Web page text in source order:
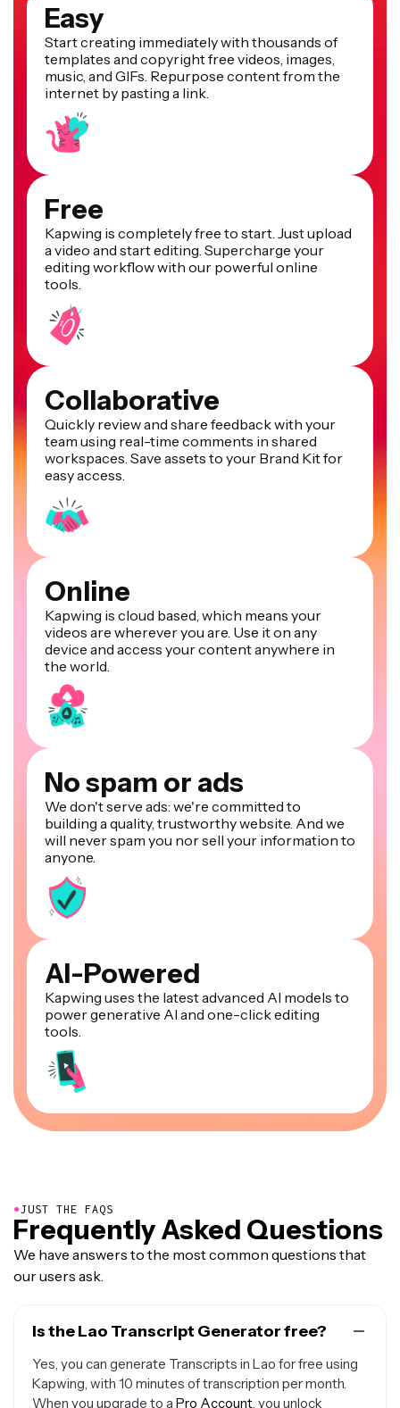
Easy
Start creating immediately with thousands of
templates and copyright free videos, images,
music, and GIFs. Repurpose content from the
internet by pasting a link.
Free
Kapwing is completely free to start. Just upload
a video and start editing. Supercharge your
editing workflow with our powerful online
tools.
Collaborative
Quickly review and share feedback with your
team using real-time comments in shared
workspaces. Save assets to your Brand Kit for
easy access.
Online
Kapwing is cloud based, which means your
videos are wherever you are. Use it on any
device and access your content anywhere in
the world.
No spam or ads
We don't serve ads: we're committed to
building a quality, trustworthy website. And we
will never spam you nor sell your information to
anyone.
AI-Powered
Kapwing uses the latest advanced AI models to
power generative AI and one-click editing
tools.
●JUST THE FAQS
Frequently Asked Questions
We have answers to the most common questions that
our users ask.
Is the Lao Transcript Generator free?
Yes, you can generate Transcripts in Lao for free using
Kapwing, with 10 minutes of transcription per month.
When you upgrade to a Pro Account , you unlock